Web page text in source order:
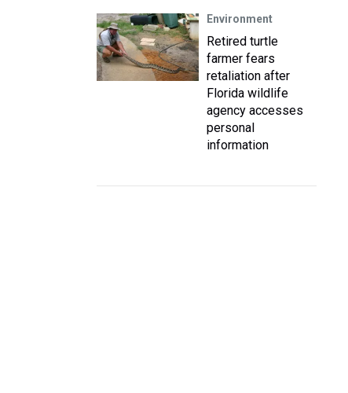
Environment
Retired turtle
farmer fears
retaliation after
Florida wildlife
agency accesses
personal
information